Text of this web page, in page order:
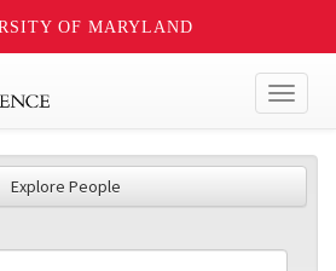
OF MARYLAND
Explore People